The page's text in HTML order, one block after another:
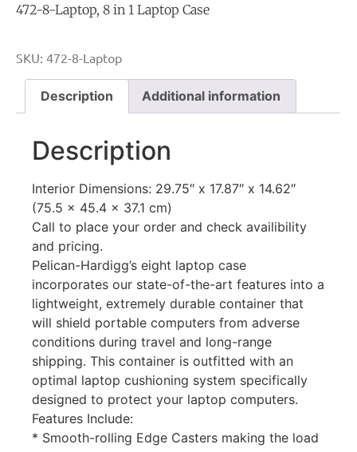
472-8-Laptop, 8 in 1 Laptop Case
SKU: 472-8-Laptop
Description Additional information
Description
Interior Dimensions: 29.75″ x 17.87″ x 14.62″
(75.5 x 45.4 x 37.1 cm)
Call to place your order and check availibility
and pricing.
Pelican-Hardigg’s eight laptop case
incorporates our state-of-the-art features into a
lightweight, extremely durable container that
will shield portable computers from adverse
conditions during travel and long-range
shipping. This container is outfitted with an
optimal laptop cushioning system specifically
designed to protect your laptop computers.
Features Include:
* Smooth-rolling Edge Casters making the load